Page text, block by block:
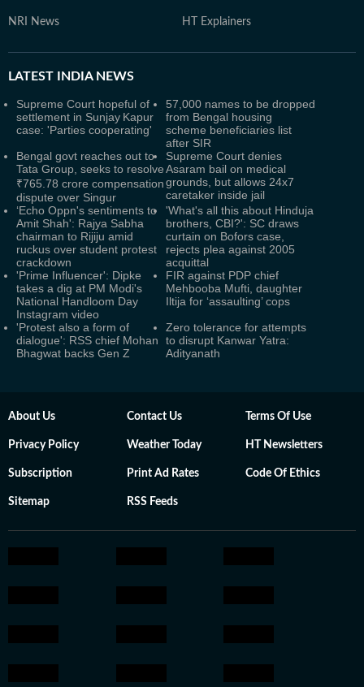
NRI News HT Explainers
LATEST INDIA NEWS
Supreme Court hopeful of
settlement in Sunjay Kapur
case: 'Parties cooperating'
57,000 names to be dropped
from Bengal housing
scheme beneficiaries list
after SIR
Bengal govt reaches out to
Tata Group, seeks to resolve
₹765.78 crore compensation
dispute over Singur
Supreme Court denies
Asaram bail on medical
grounds, but allows 24x7
caretaker inside jail
‘Echo Oppn's sentiments to
Amit Shah': Rajya Sabha
chairman to Rijiju amid
ruckus over student protest
crackdown
'What's all this about Hinduja
brothers, CBI?': SC draws
curtain on Bofors case,
rejects plea against 2005
acquittal
'Prime Influencer': Dipke
takes a dig at PM Modi's
National Handloom Day
Instagram video
FIR against PDP chief
Mehbooba Mufti, daughter
Iltija for ‘assaulting’ cops
'Protest also a form of
dialogue': RSS chief Mohan
Bhagwat backs Gen Z
Zero tolerance for attempts
to disrupt Kanwar Yatra:
Adityanath
About Us Contact Us Terms Of Use
Privacy Policy Weather Today HT Newsletters
Subscription Print Ad Rates Code Of Ethics
Sitemap RSS Feeds